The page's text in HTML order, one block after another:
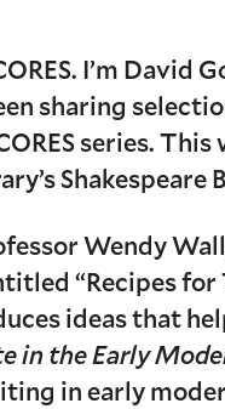
I’m David
sharing
series.
Wendy
“Recipes
ideas that
in the Early
in early